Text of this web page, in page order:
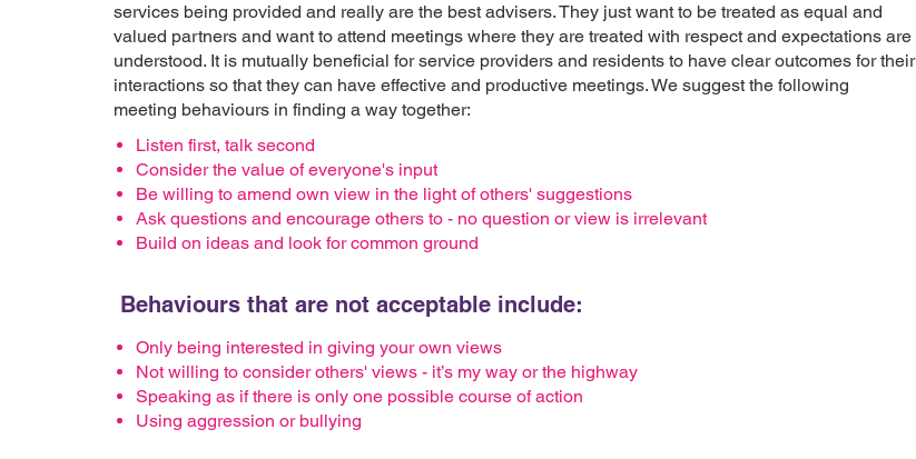
services being provided and really are the best advisers. They just want to be treated as equal and
valued partners and want to attend meetings where they are treated with respect and expectations are
understood. It is mutually beneficial for service providers and residents to have clear outcomes for their
interactions so that they can have effective and productive meetings. We suggest the following
meeting behaviours in finding a way together:
Listen first, talk second
Consider the value of everyone's input
Be willing to amend own view in the light of others' suggestions
Ask questions and encourage others to - no question or view is irrelevant
Build on ideas and look for common ground
Behaviours that are not acceptable include:
Only being interested in giving your own views
Not willing to consider others' views - it’s my way or the highway
Speaking as if there is only one possible course of action
Using aggression or bullying